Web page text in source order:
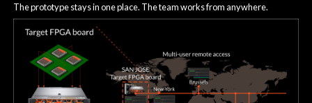
The prototype stays in one place. The team works from anywhere.